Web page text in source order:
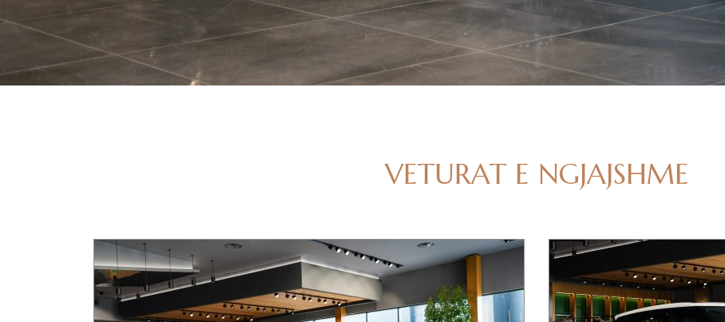
VETURAT E NGJAJSHME